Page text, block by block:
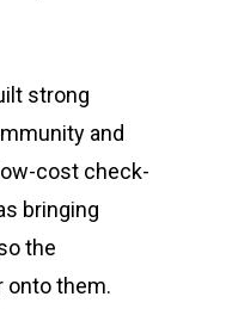
strong
and
cost check-
bringing
the
onto them.